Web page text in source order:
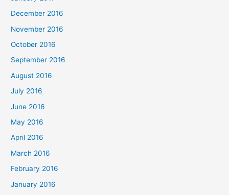
December 2016
November 2016
October 2016
September 2016
August 2016
July 2016
June 2016
May 2016
April 2016
March 2016
February 2016
January 2016